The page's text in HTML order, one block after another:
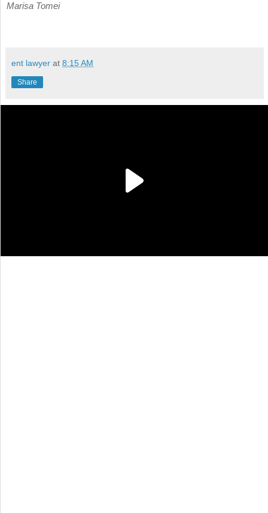
Marisa Tomei
ent lawyer at 8:15 AM
Share